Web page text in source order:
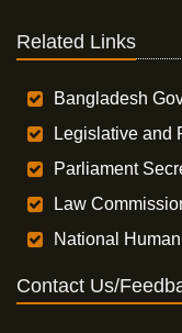
Related Links
Bangladesh
Legislative and
Parliament
Law
National
Contact Us/